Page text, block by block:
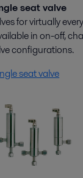
seat valve
for virtually
in on-off,
configurations.
seat valve